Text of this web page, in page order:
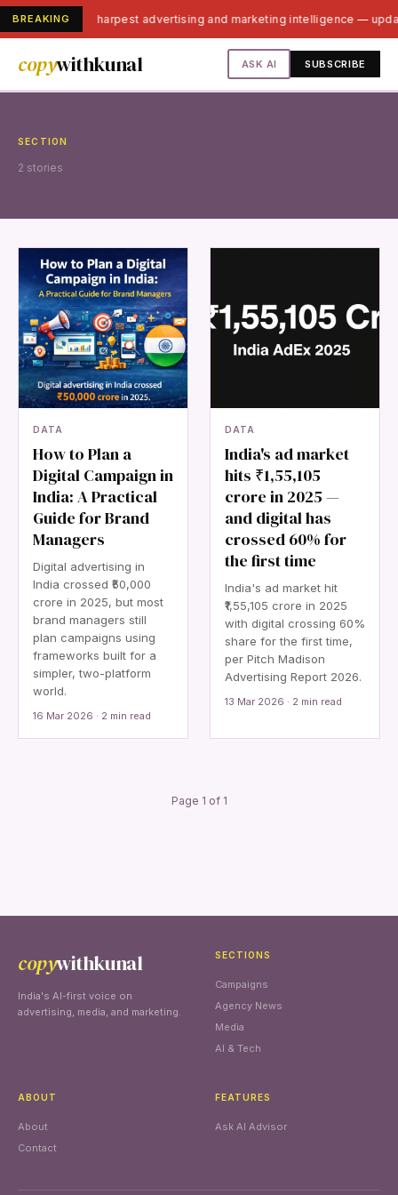
BREAKINGIndia's sharpest advertising and marketing intelligence —
copywithkunal ASK AI SUBSCRIBE
SECTION
2 stories
DATA
How to Plan a
Digital Campaign in
India: A Practical
Guide for Brand
Managers
Digital advertising in
India crossed ₹50,000
crore in 2025, but most
brand managers still
plan campaigns using
frameworks built for a
simpler, two-platform
world.
16 Mar 2026 · 2 min read
DATA
India's ad market
hits ₹1,55,105
crore in 2025 —
and digital has
crossed 60% for
the first time
India's ad market hit
₹1,55,105 crore in 2025
with digital crossing 60%
share for the first time,
per Pitch Madison
Advertising Report 2026.
13 Mar 2026 · 2 min read
Page 1 of 1
copywithkunal
India's AI-first voice on
advertising, media, and marketing.
SECTIONS
Campaigns
Agency News
Media
AI & Tech
ABOUT
About
Contact
FEATURES
Ask AI Advisor